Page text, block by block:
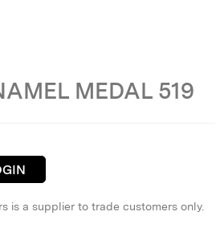
MEDAL 519
is a supplier to trade customers only.